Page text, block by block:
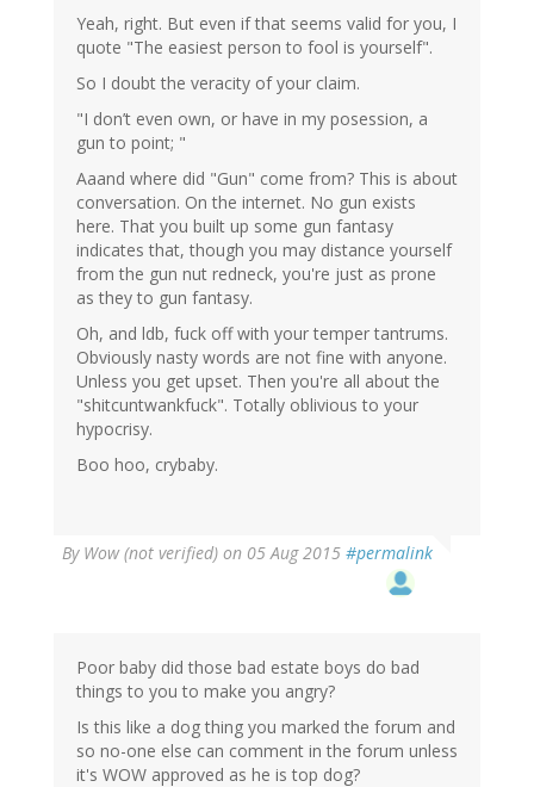
Yeah, right. But even if that seems valid for you, I
quote "The easiest person to fool is yourself".
So I doubt the veracity of your claim.
"I don’t even own, or have in my posession, a
gun to point; "
Aaand where did "Gun" come from? This is about
conversation. On the internet. No gun exists
here. That you built up some gun fantasy
indicates that, though you may distance yourself
from the gun nut redneck, you're just as prone
as they to gun fantasy.
Oh, and ldb, fuck off with your temper tantrums.
Obviously nasty words are not fine with anyone.
Unless you get upset. Then you're all about the
"shitcuntwankfuck". Totally oblivious to your
hypocrisy.
Boo hoo, crybaby.
By Wow (not verified) on 05 Aug 2015 #permalink
Poor baby did those bad estate boys do bad
things to you to make you angry?
Is this like a dog thing you marked the forum and
so no-one else can comment in the forum unless
it's WOW approved as he is top dog?